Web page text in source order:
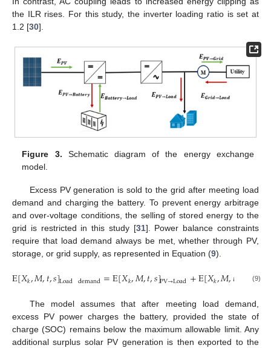
the ILR rises. For this study, the inverter loading ratio is set at
1.2 [30].
Figure 3. Schematic diagram of the energy exchange
model.
Excess PV generation is sold to the grid after meeting load
demand and charging the battery. To prevent energy arbitrage
and over-voltage conditions, the selling of stored energy to the
grid is restricted in this study [31]. Power balance constraints
require that load demand always be met, whether through PV,
storage, or grid supply, as represented in Equation (9).
E[𝑋𝑘,𝑀,𝑡,𝑠]Load demand=E[𝑋𝑘,𝑀,𝑡,𝑠]PV→Load+E[𝑋𝑘,𝑀,𝑡 Battery
(9)
The model assumes that after meeting load demand,
excess PV power charges the battery, provided the state of
charge (SOC) remains below the maximum allowable limit. Any
additional surplus solar PV generation is then exported to the